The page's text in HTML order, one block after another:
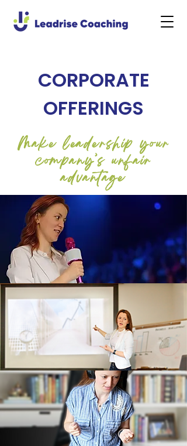
CORPORATE
OFFERINGS
Make leadership your
company’s unfair
advantage